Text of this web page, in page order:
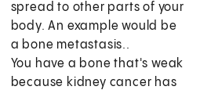
spread to other parts of your
body. An example would be
a bone metastasis..
You have a bone that's weak
because kidney cancer has